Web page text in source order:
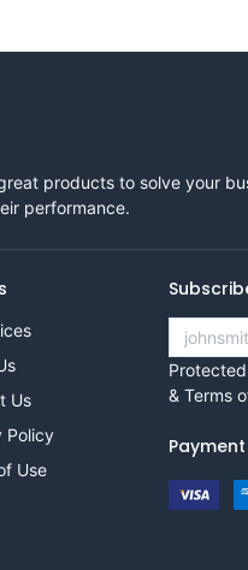
products to solve your
performance.
Us
Policy
Use
&Terms
Payment